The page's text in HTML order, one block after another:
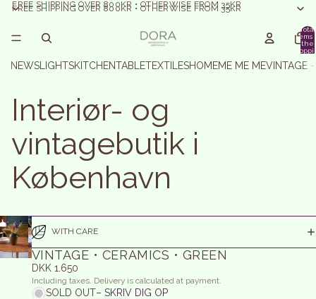
FREE SHIPPING OVER 800KR • OTHERWISE FROM 35KR
FREE SHIPPING OVER 800KR • OTHERWISE FROM 35KR
Total
items
the
NEWS LIGHTSKITCHENTABLETEXTILESHOMEME ME MEVINTAGE
Interiør- og
vintagebutik i
København
WITH CARE
VINTAGE • CERAMICS • GREEN
DKK 1.650
Including taxes. Delivery is calculated at payment.
SOLD OUT– SKRIV DIG OP